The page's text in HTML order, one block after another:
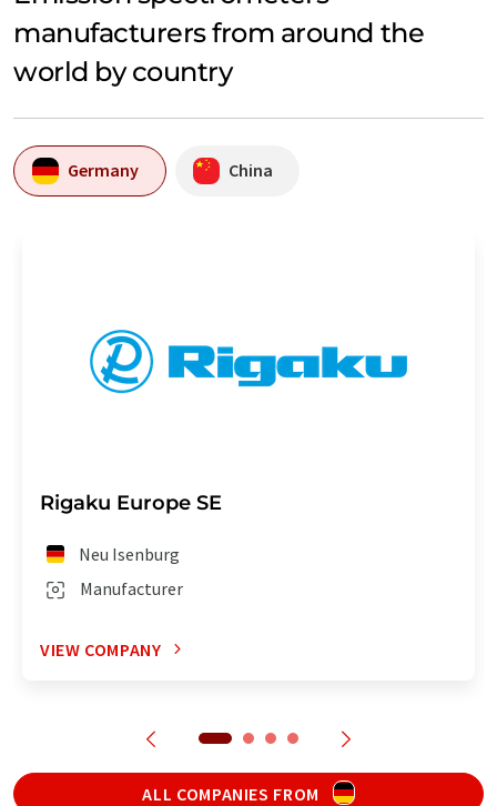
manufacturers from around the
world by country
Germany China
Rigaku Europe SE
Manufacturer
Neu Isenburg
VIEW COMPANY
ALL COMPANIES FROM